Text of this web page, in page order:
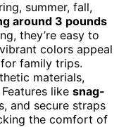
summer, fall,
around 3 pounds
they’re easy to
colors appeal
family trips.
materials,
like snag-
and secure straps
the comfort of